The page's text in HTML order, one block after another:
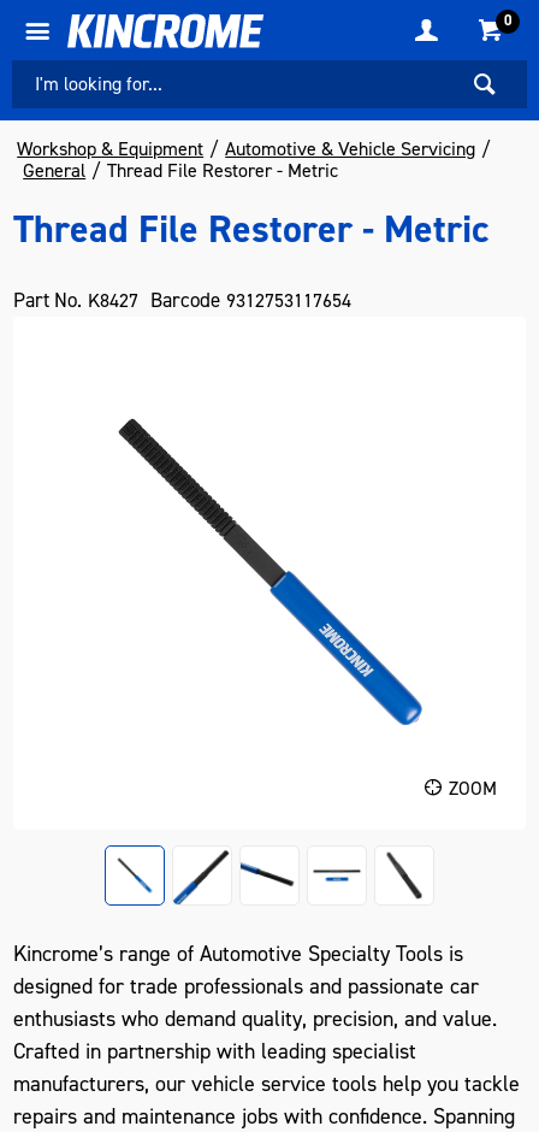
0
Workshop & Equipment
Automotive & Vehicle Servicing
General
Thread File Restorer - Metric
Thread File Restorer - Metric
Part No. K8427 Barcode 9312753117654
ZOOM
Kincrome’s range of Automotive Specialty Tools is
designed for trade professionals and passionate car
enthusiasts who demand quality, precision, and value.
Crafted in partnership with leading specialist
manufacturers, our vehicle service tools help you tackle
repairs and maintenance jobs with confidence. Spanning